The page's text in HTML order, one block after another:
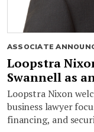
ASSOCIATE
Loopstra
Swannell as
Loopstra Nixon
business lawyer
financing, and